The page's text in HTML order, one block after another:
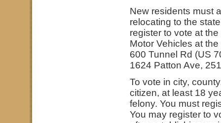
New residents must
relocating to the
register to vote at
Motor Vehicles at
600 Tunnel Rd (US
1624 Patton Ave,
To vote in city,
citizen, at least 18
felony. You must
You may register to